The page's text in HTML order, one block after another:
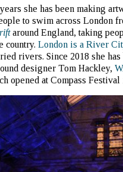
she has been making
to swim across London
around England, taking
country. London is a River
rivers. Since 2018 she
designer Tom Hackley,
opened at Compass